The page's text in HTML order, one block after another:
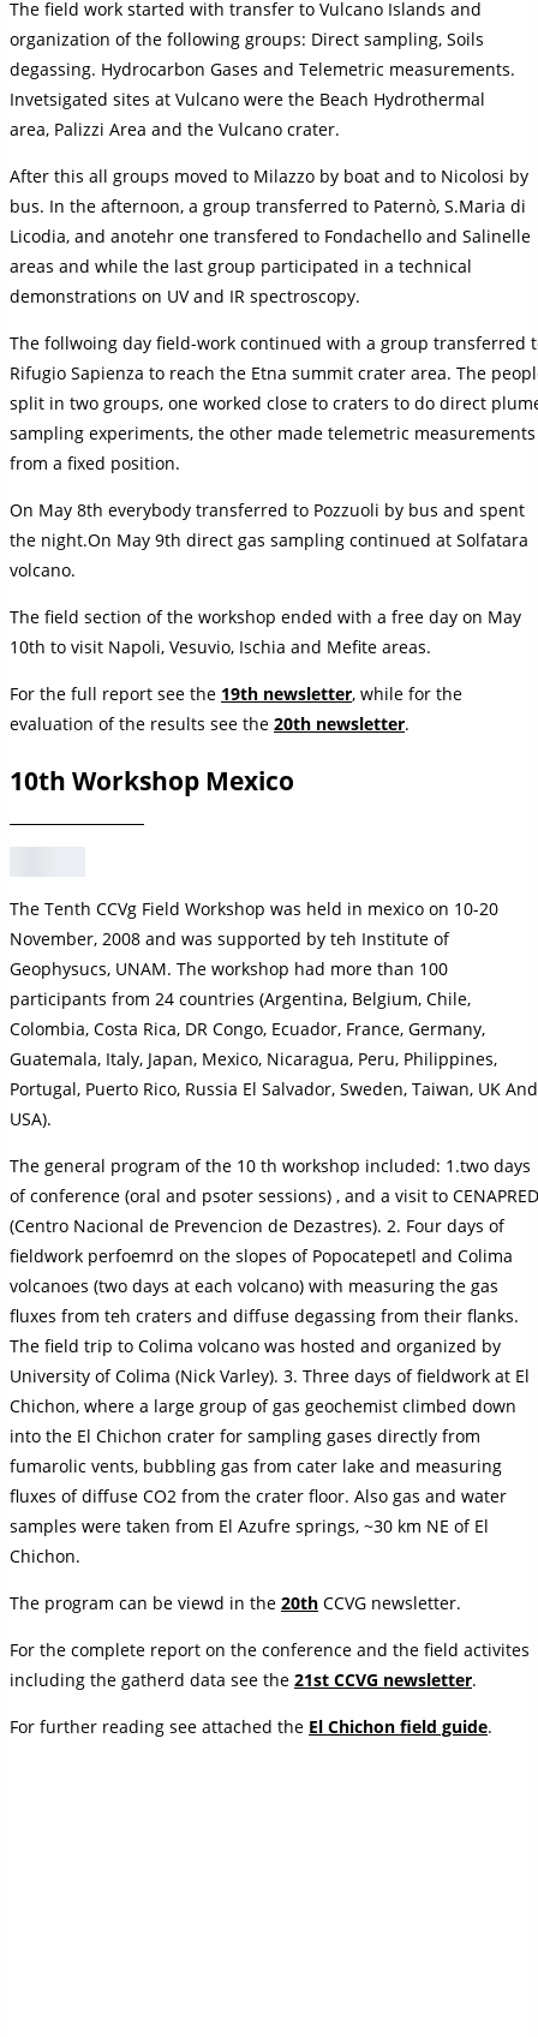
The field work started with transfer to Vulcano Islands and
organization of the following groups: Direct sampling, Soils
degassing. Hydrocarbon Gases and Telemetric measurements.
Invetsigated sites at Vulcano were the Beach Hydrothermal
area, Palizzi Area and the Vulcano crater.
After this all groups moved to Milazzo by boat and to Nicolosi by
bus. In the afternoon, a group transferred to Paternò, S.Maria di
Licodia, and anotehr one transfered to Fondachello and Salinelle
areas and while the last group participated in a technical
demonstrations on UV and IR spectroscopy.
The follwoing day field-work continued with a group transferred
Rifugio Sapienza to reach the Etna summit crater area. The
split in two groups, one worked close to craters to do direct
sampling experiments, the other made telemetric measurements
from a fixed position.
On May 8th everybody transferred to Pozzuoli by bus and spent
the night.On May 9th direct gas sampling continued at Solfatara
volcano.
The field section of the workshop ended with a free day on May
10th to visit Napoli, Vesuvio, Ischia and Mefite areas.
For the full report see the 19th newsletter, while for the
evaluation of the results see the 20th newsletter.
10th Workshop Mexico
The Tenth CCVg Field Workshop was held in mexico on 10-20
November, 2008 and was supported by teh Institute of
Geophysucs, UNAM. The workshop had more than 100
participants from 24 countries (Argentina, Belgium, Chile,
Colombia, Costa Rica, DR Congo, Ecuador, France, Germany,
Guatemala, Italy, Japan, Mexico, Nicaragua, Peru, Philippines,
Portugal, Puerto Rico, Russia El Salvador, Sweden, Taiwan, UK And
USA).
The general program of the 10 th workshop included: 1.two days
of conference (oral and psoter sessions) , and a visit to CENAPRED
(Centro Nacional de Prevencion de Dezastres). 2. Four days of
fieldwork perfoemrd on the slopes of Popocatepetl and Colima
volcanoes (two days at each volcano) with measuring the gas
fluxes from teh craters and diffuse degassing from their flanks.
The field trip to Colima volcano was hosted and organized by
University of Colima (Nick Varley). 3. Three days of fieldwork at El
Chichon, where a large group of gas geochemist climbed down
into the El Chichon crater for sampling gases directly from
fumarolic vents, bubbling gas from cater lake and measuring
fluxes of diffuse CO2 from the crater floor. Also gas and water
samples were taken from El Azufre springs, ~30 km NE of El
Chichon.
The program can be viewd in the 20th CCVG newsletter.
For the complete report on the conference and the field activites
including the gatherd data see the 21st CCVG newsletter.
For further reading see attached the El Chichon field guide.